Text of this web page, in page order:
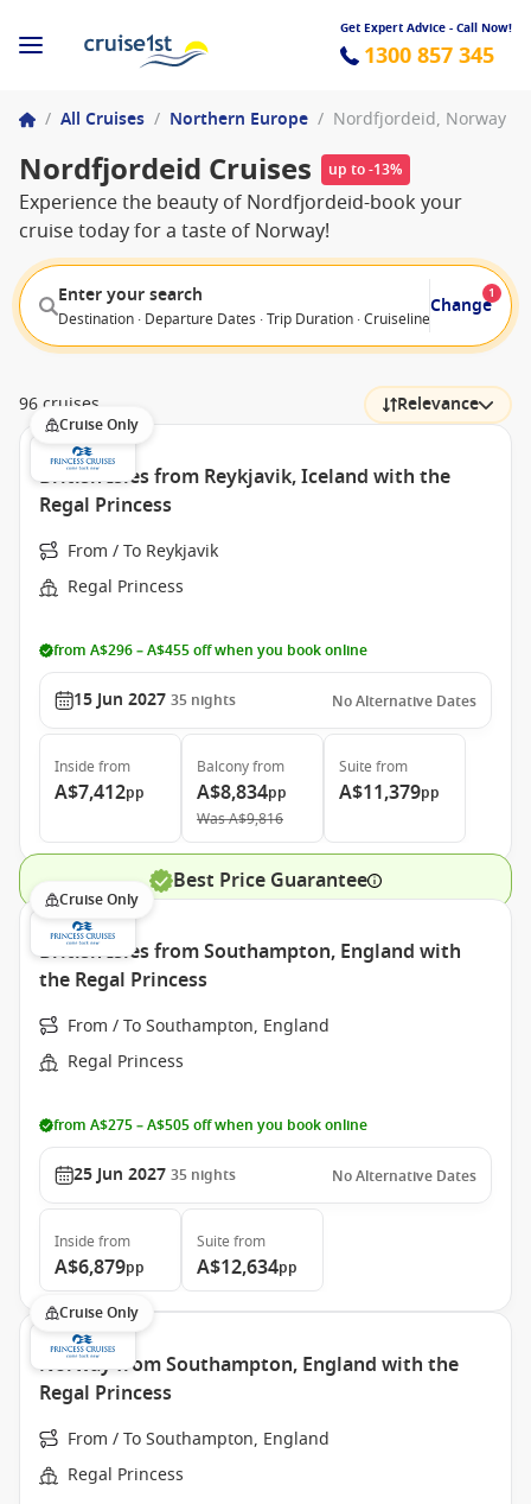
Get Expert Advice - Call Now!
1300 857 345
/ All Cruises / Northern Europe / Nordfjordeid, Norway
Nordfjordeid Cruises up to -13%
Experience the beauty of Nordfjordeid-book your
cruise today for a taste of Norway!
Enter your search
Destination · Departure Dates · Trip Duration · Cruiseline · Departure
Change
1
96 cruises Relevance
Cruise Only
British Isles from Reykjavik, Iceland with the
Regal Princess
From / To Reykjavik
Regal Princess
from A$296 – A$455 off when you book online
15 Jun 2027 35 nights No Alternative Dates
Inside from
A$7,412pp
Balconyfrom
A$8,834pp
WasA$9,816
Suite from
A$11,379pp
Best Price Guarantee
Cruise Only
British Isles from Southampton, England with
the Regal Princess
From / To Southampton, England
Regal Princess
from A$275 – A$505 off when you book online
25 Jun 2027 35 nights No Alternative Dates
Inside from
A$6,879pp
Suite from
A$12,634pp
Cruise Only
Norway from Southampton, England with the
Regal Princess
From / To Southampton, England
Regal Princess